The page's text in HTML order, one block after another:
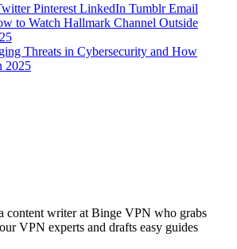
Pinterest LinkedIn Tumblr Email
to Watch Hallmark Channel Outside
Threats in Cybersecurity and How
2025
content writer at Binge VPN who grabs
VPN experts and drafts easy guides